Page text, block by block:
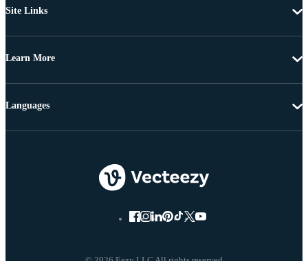
Site Links
Learn More
Languages